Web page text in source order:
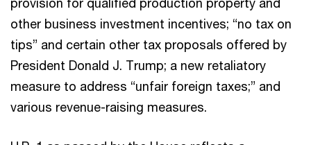
other business investment incentives; “no tax on
tips” and certain other tax proposals offered by
President Donald J. Trump; a new retaliatory
measure to address “unfair foreign taxes;” and
various revenue-raising measures.